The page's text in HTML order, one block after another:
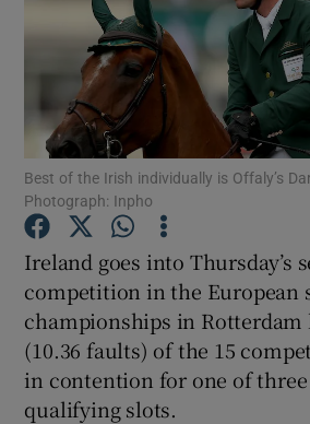
Show
Show
Best of the Irish individually is Offaly’s
Photograph: Inpho
Ireland goes into Thursday’s
competition in the European
championships in Rotterdam
(10.36 faults) of the 15
in contention for one of
qualifying slots.